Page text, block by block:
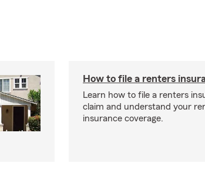
How to file a renters
Learn how to file a renters
claim and understand your
insurance coverage.